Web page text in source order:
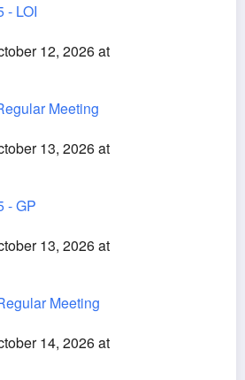
- LOI
12, 2026 at
Meeting
13, 2026 at
- GP
13, 2026 at
Meeting
14, 2026 at